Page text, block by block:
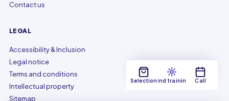
Contact us
LEGAL
Accessibility & Inclusion
Legal notice
Terms and conditions
Intellectual property
Sitemap
SelectionFind training Call